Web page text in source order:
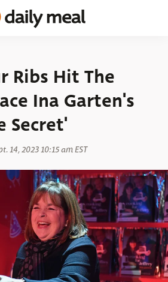
Ribs Hit The
Ina Garten's
Secret'
14, 2023 10:15 am EST